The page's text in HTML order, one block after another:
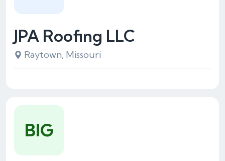
JPA Roofing LLC
Raytown, Missouri
BIG